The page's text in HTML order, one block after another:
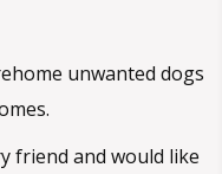
unwanted dogs
friend and would like